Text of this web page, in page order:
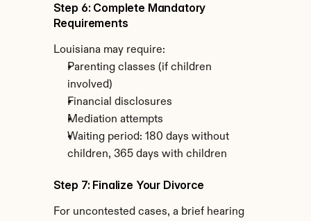
Step 6: Complete Mandatory
Requirements
Louisiana may require:
Parenting classes (if children
involved)
Financial disclosures
Mediation attempts
Waiting period: 180 days without
children, 365 days with children
Step 7: Finalize Your Divorce
For uncontested cases, a brief hearing